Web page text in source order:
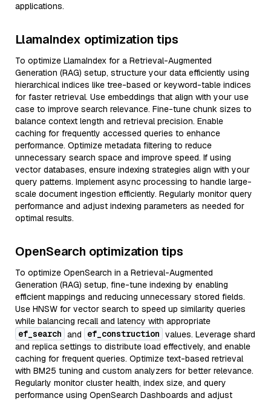
applications.
LlamaIndex optimization tips
To optimize LlamaIndex for a Retrieval-Augmented
Generation (RAG) setup, structure your data efficiently using
hierarchical indices like tree-based or keyword-table indices
for faster retrieval. Use embeddings that align with your use
case to improve search relevance. Fine-tune chunk sizes to
balance context length and retrieval precision. Enable
caching for frequently accessed queries to enhance
performance. Optimize metadata filtering to reduce
unnecessary search space and improve speed. If using
vector databases, ensure indexing strategies align with your
query patterns. Implement async processing to handle large-
scale document ingestion efficiently. Regularly monitor query
performance and adjust indexing parameters as needed for
optimal results.
OpenSearch optimization tips
To optimize OpenSearch in a Retrieval-Augmented
Generation (RAG) setup, fine-tune indexing by enabling
efficient mappings and reducing unnecessary stored fields.
Use HNSW for vector search to speed up similarity queries
while balancing recall and latency with appropriate
ef_search and ef_construction values. Leverage shard
and replica settings to distribute load effectively, and enable
caching for frequent queries. Optimize text-based retrieval
with BM25 tuning and custom analyzers for better relevance.
Regularly monitor cluster health, index size, and query
performance using OpenSearch Dashboards and adjust